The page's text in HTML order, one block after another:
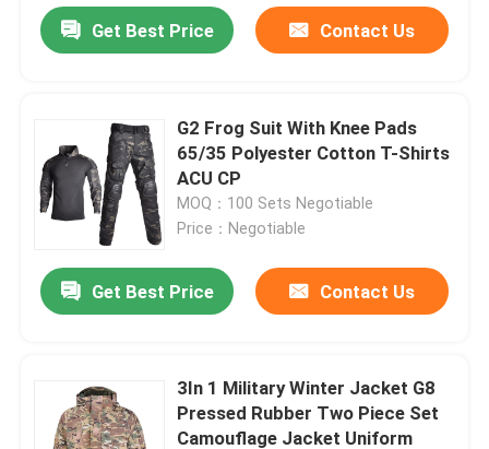
Get Best Price Contact Us
G2 Frog Suit With Knee Pads
65/35 Polyester Cotton T-Shirts
ACU CP
MOQ：100 Sets Negotiable
Price：Negotiable
Get Best Price Contact Us
3In 1 Military Winter Jacket G8
Pressed Rubber Two Piece Set
Camouflage Jacket Uniform